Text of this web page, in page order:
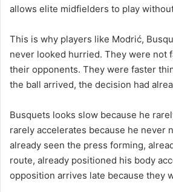
allows elite midfielders to play
This is why players like Modrić,
never looked hurried. They were not
their opponents. They were faster
the ball arrived, the decision had
Busquets looks slow because he
rarely accelerates because he never
already seen the press forming,
route, already positioned his body
opposition arrives late because they